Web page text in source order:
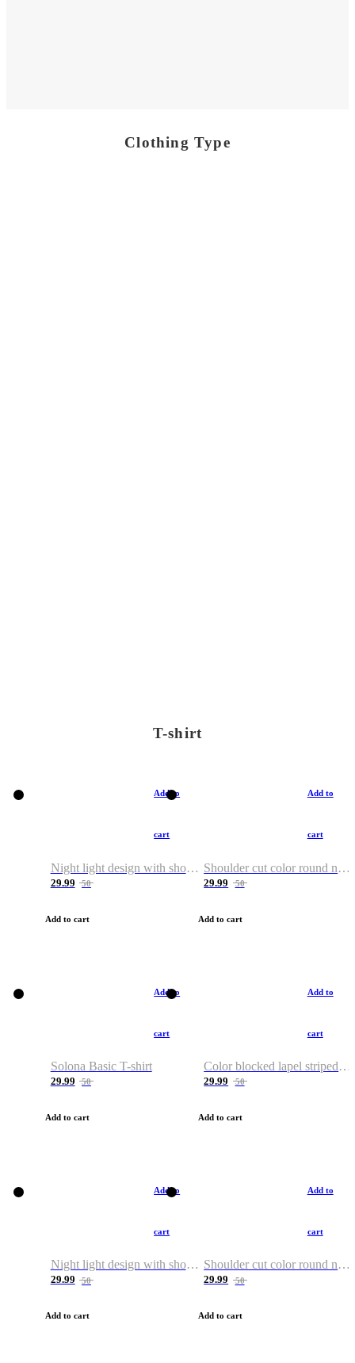
Clothing Type
T-shirt
Add to
cart
Night light design with shoulder and round neck T-shirt
29.99 50
Add to cart
Add to
cart
Shoulder cut color round neck T-shirt
29.99 50
Add to cart
Add to
cart
Solona Basic T-shirt
29.99 50
Add to cart
Add to
cart
Color blocked lapel striped T-shirt
29.99 50
Add to cart
Add to
cart
Night light design with shoulder and round neck T-shirt
29.99 50
Add to cart
Add to
cart
Shoulder cut color round neck T-shirt
29.99 50
Add to cart